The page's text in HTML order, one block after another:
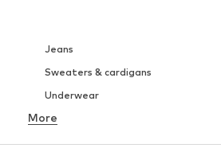
Jeans
Sweaters & cardigans
Underwear
Button-up shirts
More